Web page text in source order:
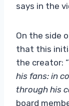
says in the
On the side
that this
the creator: “
his fans: in
through his
board